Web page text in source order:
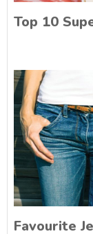
Top 10
Favourite